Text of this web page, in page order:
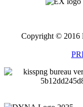
Copyright © 2016